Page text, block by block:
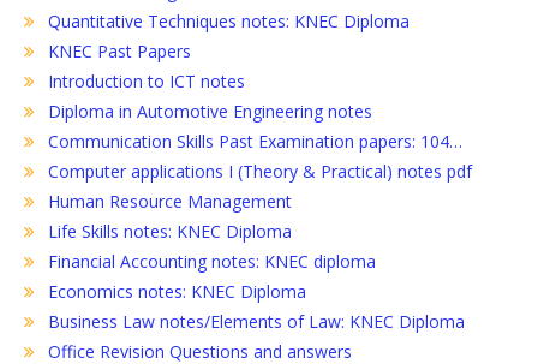
Quantitative Techniques notes: KNEC Diploma
KNEC Past Papers
Introduction to ICT notes
Diploma in Automotive Engineering notes
Communication Skills Past Examination papers: 104…
Computer applications I (Theory & Practical) notes pdf
Human Resource Management
Life Skills notes: KNEC Diploma
Financial Accounting notes: KNEC diploma
Economics notes: KNEC Diploma
Business Law notes/Elements of Law: KNEC Diploma
Office Revision Questions and answers